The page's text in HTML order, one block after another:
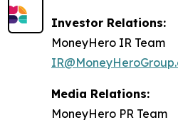
Investor Relations:
MoneyHero IR Team
Media Relations:
MoneyHero PR Team